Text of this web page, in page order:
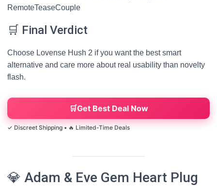
RemoteTeaseCouple
🛒 Final Verdict
Choose Lovense Hush 2 if you want the best smart
alternative and care more about real usability than novelty
flash.
Get Best Deal Now
💎 Adam & Eve Gem Heart Plug